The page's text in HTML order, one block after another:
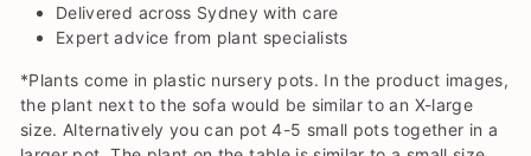
Delivered across Sydney with care
Expert advice from plant specialists
*Plants come in plastic nursery pots. In the product images,
the plant next to the sofa would be similar to an X-large
size. Alternatively you can pot 4-5 small pots together in a